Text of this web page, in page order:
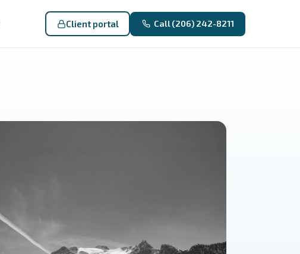
Client portal Call (206) 242-8211